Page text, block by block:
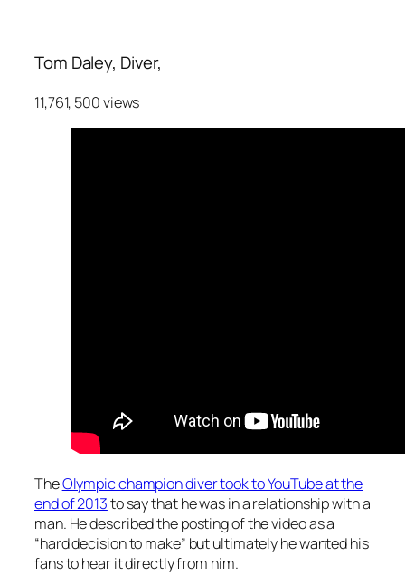
Tom Daley, Diver,
11,761, 500 views
TheOlympic champion diver took to YouTube at the
end of 2013to say that he was in a relationship with a
man. He described the posting of the video as a
“hard decision to make” but ultimately he wanted his
fans to hear it directly from him.